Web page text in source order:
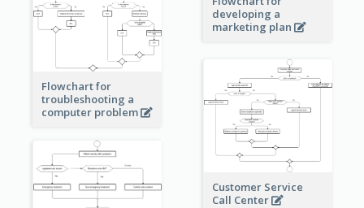
developing a
marketing plan
Flowchart for
troubleshooting a
computer problem
Customer Service
Call Center